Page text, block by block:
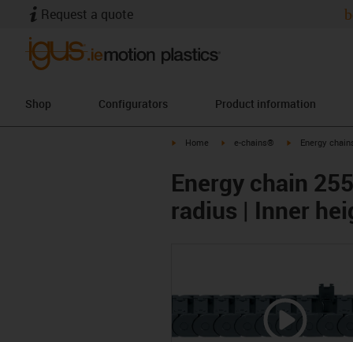
Request a quote
Shop Configurators Product information
igus-icon-arrow-right
Home igus-icon-arrow-right
e-chains® igus-icon-
Energy
Energy chain
radius | Inner